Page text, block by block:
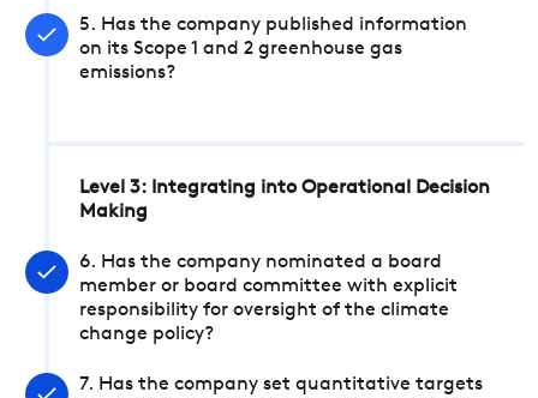
5. Has the company published information
on its Scope 1 and 2 greenhouse gas
emissions?
Level 3: Integrating into Operational Decision
Making
6. Has the company nominated a board
member or board committee with explicit
responsibility for oversight of the climate
change policy?
7. Has the company set quantitative targets